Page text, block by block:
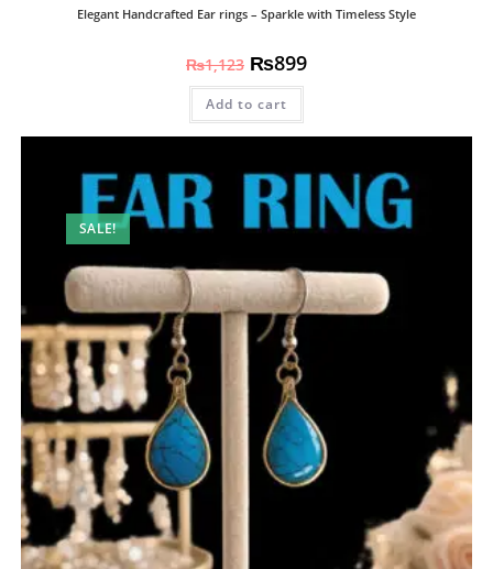
Elegant Handcrafted Ear rings – Sparkle with Timeless Style
₨1,123 ₨899
Add to cart
SALE!